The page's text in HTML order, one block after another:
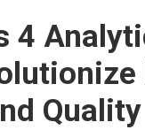
4
Quality